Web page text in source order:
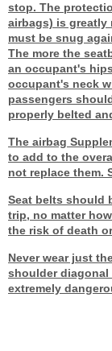
stop. The
airbags) is greatly
must be snug
The more the
an occupant's
occupant's neck
passengers
properly belted
The airbag
to add to the
not replace them.
Seat belts should
trip, no matter
the risk of death
Never wear just
shoulder diagonal
extremely